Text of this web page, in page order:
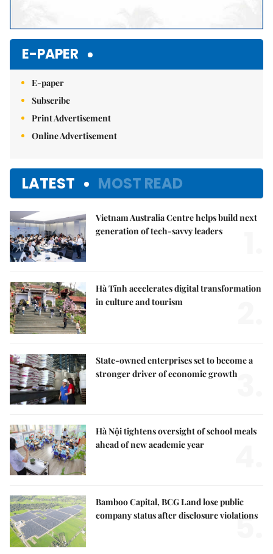
E-PAPER
E-paper
Subscribe
Print Advertisement
Online Advertisement
LATEST MOST READ
Vietnam Australia Centre helps build next
generation of tech-savvy leaders
Hà Tĩnh accelerates digital transformation
in culture and tourism
State-owned enterprises set to become a
stronger driver of economic growth3.
Hà Nội tightens oversight of school meals
ahead of new academic year
Bamboo Capital, BCG Land lose public
company status after disclosure violations
5.